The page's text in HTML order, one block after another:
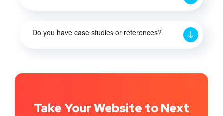
Do you have case studies or references?
Take Your Website to Next